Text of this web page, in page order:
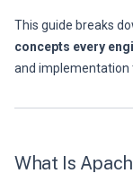
This guide breaks
concepts every
and implementation
What Is